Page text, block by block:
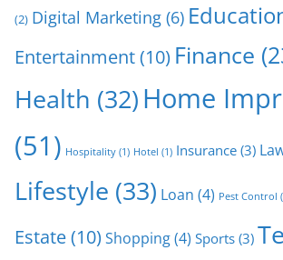
(2) Digital Marketing (6)
Entertainment(10) Finance
Health (32)Home
(51) Hospitality (1) Hotel (1) Insurance (3)
Lifestyle (33) Loan (4) Pest Control
Estate(10) Shopping(4) Sports (3)